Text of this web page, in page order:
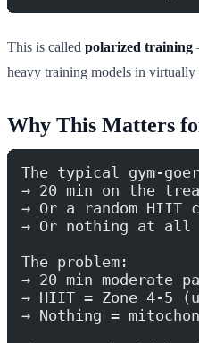
This is called polarized training
heavy training models in virtually
Why This Matters
The typical gym-
→ 20 min on the
→ Or a random HIIT
→ Or nothing at all
The problem:
→ 20 min moderate
→ HIIT = Zone 4-5
→ Nothing =